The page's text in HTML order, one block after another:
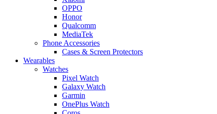
OPPO
Honor
Qualcomm
MediaTek
Phone Accessories
Cases & Screen Protectors
Wearables
Watches
Pixel Watch
Galaxy Watch
Garmin
OnePlus Watch